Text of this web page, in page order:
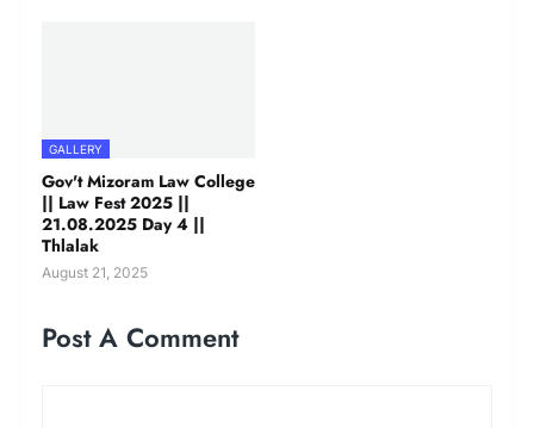
GALLERY
Gov't Mizoram Law College
|| Law Fest 2025 ||
21.08.2025 Day 4 ||
Thlalak
August 21, 2025
Post A Comment